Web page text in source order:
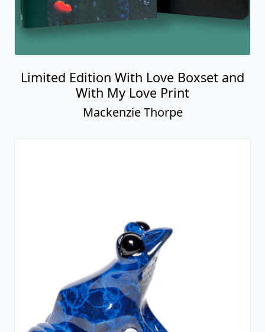
Limited Edition With Love Boxset and
With My Love Print
Mackenzie Thorpe